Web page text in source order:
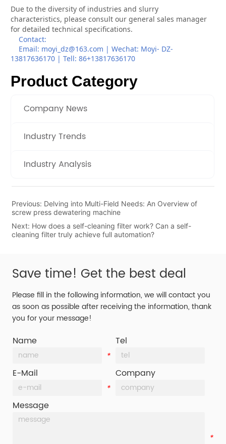
Product Category
Company News
Industry Trends
Industry Analysis
Previous: Delving into Multi-Field Needs: An Overview of
screw press dewatering machine
Next: How does a self-cleaning filter work? Can a self-
cleaning filter truly achieve full automation?
Save time! Get the best deal
Please fill in the following information, we will contact you
as soon as possible after receiving the information, thank
you for your message!
Name
*
Tel
E-Mail
*
Company
Message
*